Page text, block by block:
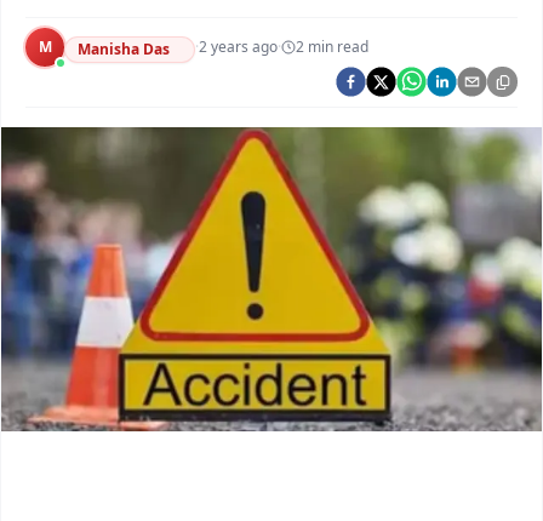
Argus Swaad Odisha
M Manisha Das ·2 years ago· 2 min read